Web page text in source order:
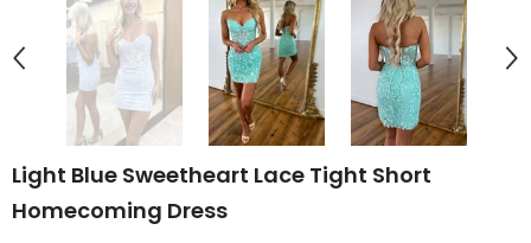
Light Blue Sweetheart Lace Tight Short
Homecoming Dress